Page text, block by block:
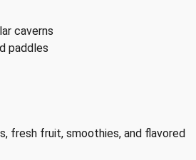
caverns
paddles
fresh fruit, smoothies, and flavored